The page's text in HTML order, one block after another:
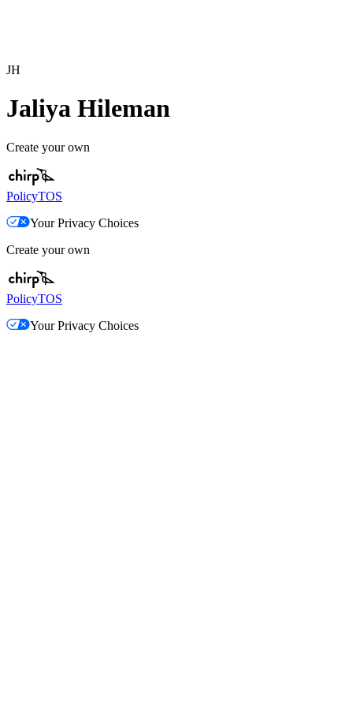
JH
Jaliya Hileman
Create your own
PolicyTOS
Your Privacy Choices
Create your own
PolicyTOS
Your Privacy Choices